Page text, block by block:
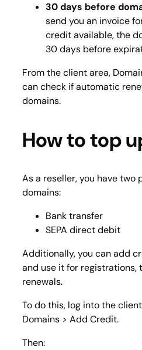
30 days before
send you an invoice
credit available, the
30 days before
From the client area,
can check if automatic
domains.
How to top
As a reseller, you have two
domains:
Bank transfer
SEPA direct debit
Additionally, you can add
and use it for registrations,
renewals.
To do this, log into the
Domains > Add Credit.
Then: